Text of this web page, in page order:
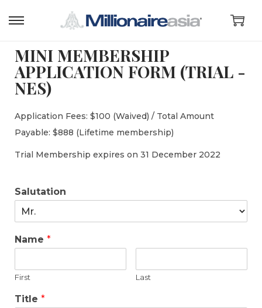
MINI MEMBERSHIP
APPLICATION FORM (TRIAL -
NES)
Application Fees: $100 (Waived) / Total Amount
Payable: $888 (Lifetime membership)
Trial Membership expires on 31 December 2022
Salutation
Name *
First Last
Title *